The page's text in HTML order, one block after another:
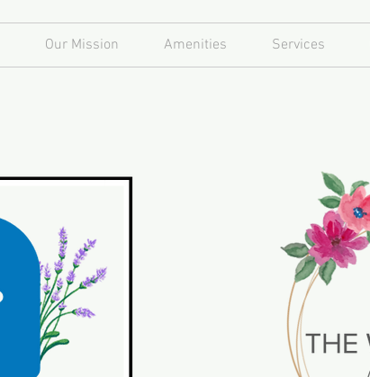
Our Mission Amenities Services